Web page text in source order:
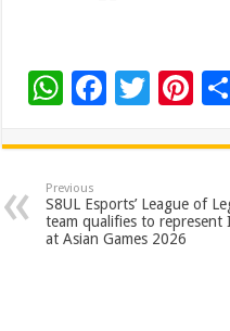
W
at
sA
p
F
e
b
o
T
tt
er
Pi
er
es
t
Previous
S8UL Esports’ League of
team qualifies to represent
at Asian Games 2026